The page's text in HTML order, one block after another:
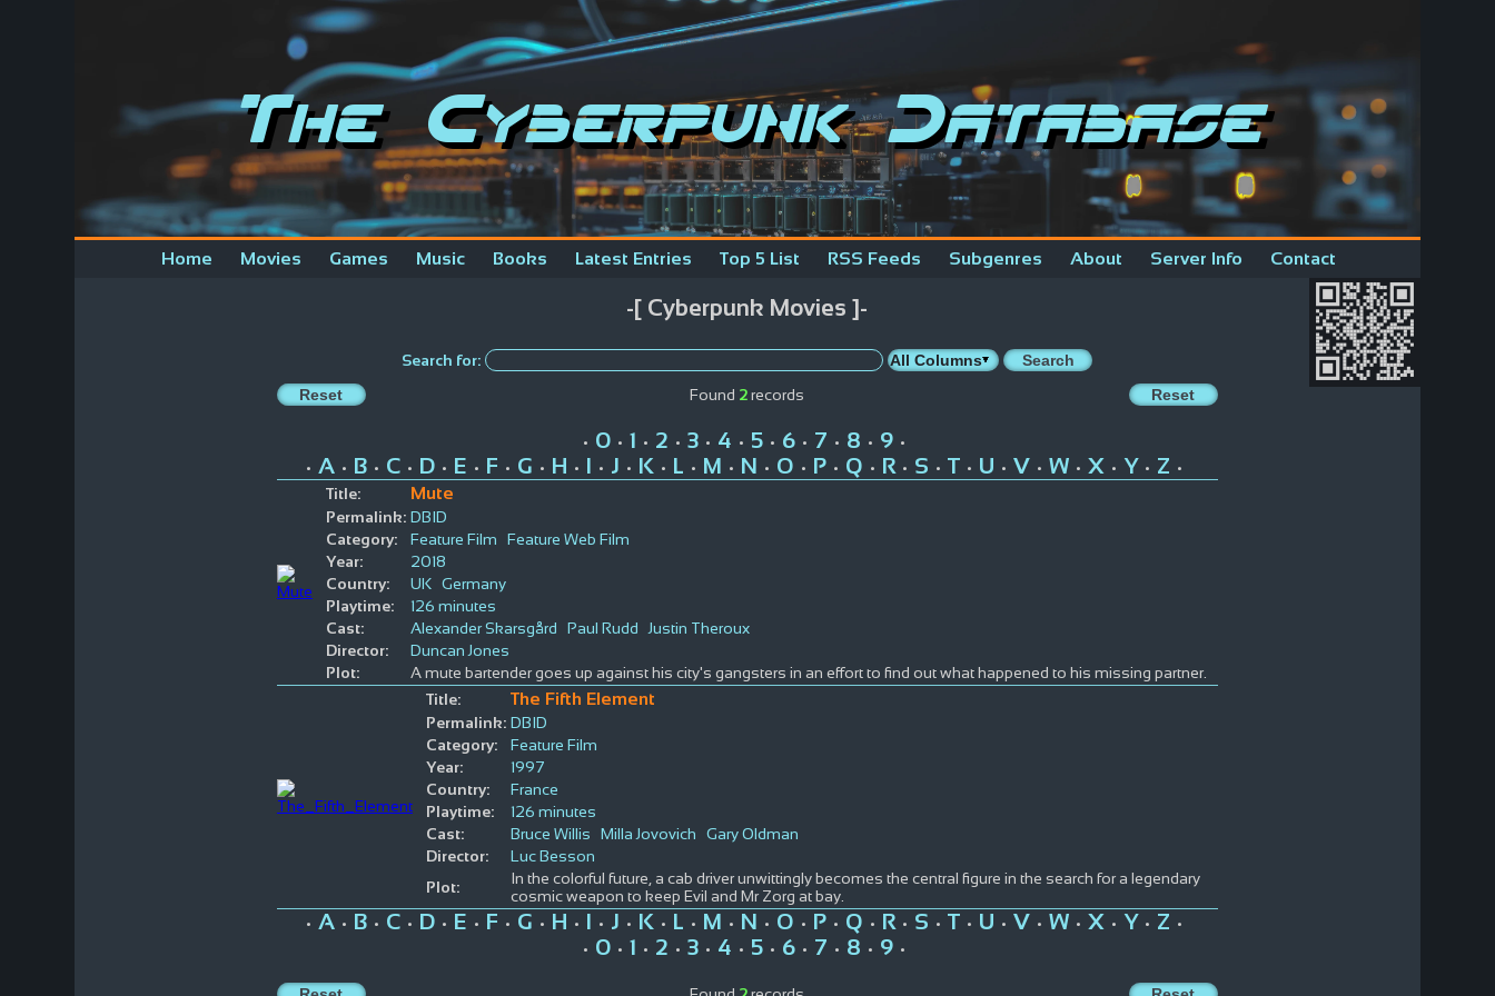
The Cyberpunk Database
Home Movies Games Music Books Latest Entries Top 5 List RSS Feeds Subgenres About Server Info Contact
-[ Cyberpunk Movies ]-
Search for:
Found 2records
• 0• 1 • 2 • 3• 4 • 5• 6• 7 • 8 • 9•
• A• B• C• D• E • F • G • H • I • J • K • L • M • N • O • P• Q • R• S • T • U • V • W• X • Y • Z •
Title:
Mute
Permalink: DBID
Category:
Feature Film
Feature Web Film
Year:
2018
Country:
UK Germany
Playtime:
126 minutes
Cast:
Alexander Skarsgård Paul Rudd
Justin Theroux
Director:
Duncan Jones
Plot:
A mute bartender goes up against his city's gangsters in an effort to find out what happened to his missing partner.
Title:
The Fifth Element
Permalink: DBID
Category:
Feature Film
Year:
1997
Country:
France
Playtime:
126 minutes
Cast:
Bruce Willis Milla Jovovich
Gary Oldman
Director:
Luc Besson
Plot:
In the colorful future, a cab driver unwittingly becomes the central figure in the search for a legendary
cosmic weapon to keep Evil and Mr Zorg at bay.
• A• B• C• D• E • F • G • H • I • J • K • L • M • N • O • P• Q • R• S • T • U • V • W• X • Y • Z •
• 0• 1 • 2 • 3• 4 • 5• 6• 7 • 8 • 9•